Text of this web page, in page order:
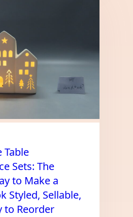
Table
Sets: The
to Make a
Styled, Sellable,
to Reorder